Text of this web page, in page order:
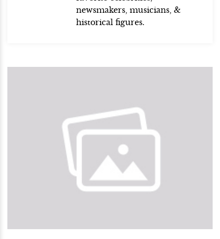
newsmakers, musicians, &
historical figures.